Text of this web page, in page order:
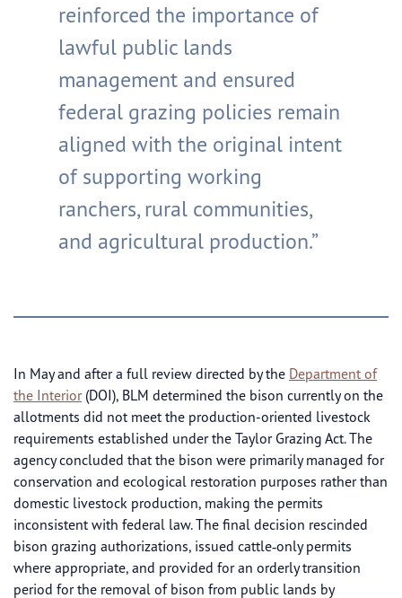
reinforced the importance of
lawful public lands
management and ensured
federal grazing policies remain
aligned with the original intent
of supporting working
ranchers, rural communities,
and agricultural production.”
In May and after a full review directed by the Department of
the Interior(DOI), BLM determined the bison currently on the
allotments did not meet the production-oriented livestock
requirements established under the Taylor Grazing Act. The
agency concluded that the bison were primarily managed for
conservation and ecological restoration purposes rather than
domestic livestock production, making the permits
inconsistent with federal law. The final decision rescinded
bison grazing authorizations, issued cattle‑only permits
where appropriate, and provided for an orderly transition
period for the removal of bison from public lands by